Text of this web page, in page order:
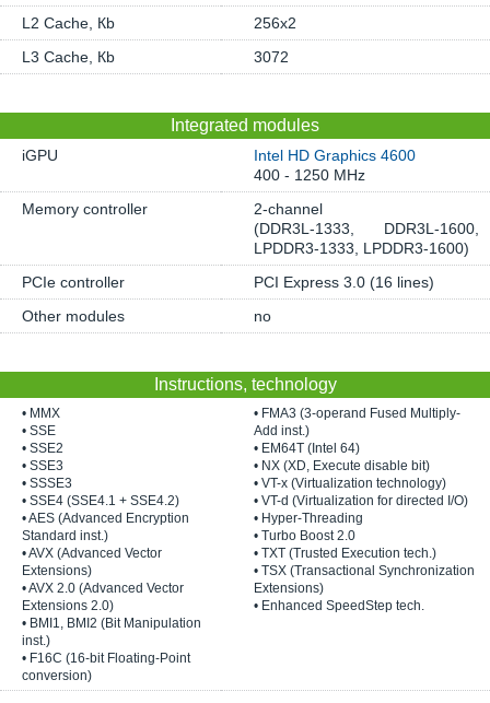
L2 Cache, Кb
256x2
L3 Cache, Кb
3072
Integrated modules
iGPU
Intel HD Graphics 4600
400 - 1250 MHz
Memory controller
2-channel
(DDR3L-1333, DDR3L-1600,
LPDDR3-1333, LPDDR3-1600)
PCIe controller
PCI Express 3.0 (16 lines)
Other modules
no
Instructions, technology
• MMX
• SSE
• SSE2
• SSE3
• SSSE3
• SSE4 (SSE4.1 + SSE4.2)
• AES (Advanced Encryption
Standard inst.)
• AVX (Advanced Vector
Extensions)
• AVX 2.0 (Advanced Vector
Extensions 2.0)
• BMI1, BMI2 (Bit Manipulation
inst.)
• F16C (16-bit Floating-Point
conversion)
• FMA3 (3-operand Fused Multiply-
Add inst.)
• EM64T (Intel 64)
• NX (XD, Execute disable bit)
• VT-x (Virtualization technology)
• VT-d (Virtualization for directed I/O)
• Hyper-Threading
• Turbo Boost 2.0
• TXT (Trusted Execution tech.)
• TSX (Transactional Synchronization
Extensions)
• Enhanced SpeedStep tech.